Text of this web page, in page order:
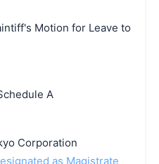
Motion for Leave to
A
Corporation
as Magistrate